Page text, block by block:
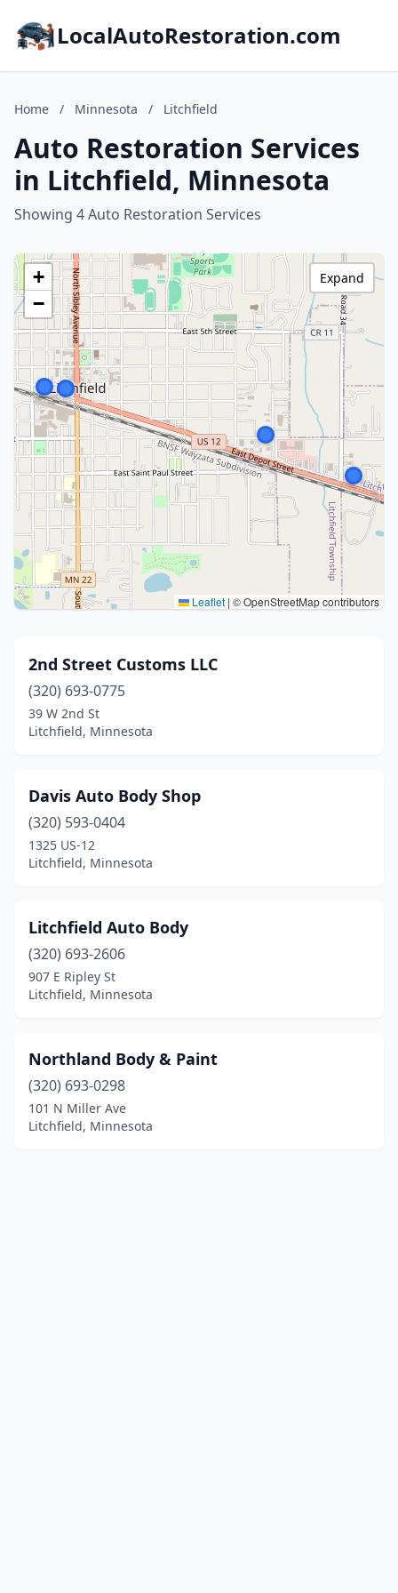
LocalAutoRestoration.com
Home / Minnesota / Litchfield
Auto Restoration Services
in Litchfield, Minnesota
Showing 4 Auto Restoration Services
+
−
Leaflet | © OpenStreetMap contributors
Expand
2nd Street Customs LLC
(320) 693-0775
39 W 2nd St
Litchfield, Minnesota
Davis Auto Body Shop
(320) 593-0404
1325 US-12
Litchfield, Minnesota
Litchfield Auto Body
(320) 693-2606
907 E Ripley St
Litchfield, Minnesota
Northland Body & Paint
(320) 693-0298
101 N Miller Ave
Litchfield, Minnesota